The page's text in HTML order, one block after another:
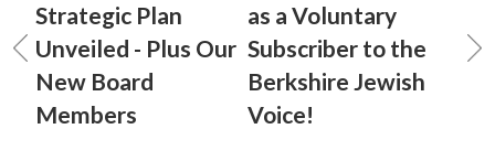
Strategic Plan
Unveiled - Plus Our
New Board
Members
as a Voluntary
Subscriber to the
Berkshire Jewish
Voice!